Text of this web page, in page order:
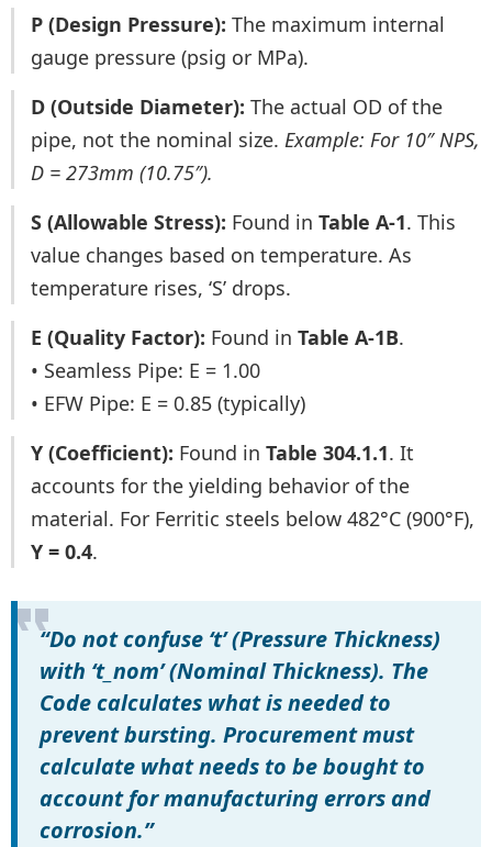
P (Design Pressure): The maximum internal
gauge pressure (psig or MPa).
D (Outside Diameter): The actual OD of the
pipe, not the nominal size. Example: For 10″ NPS,
D = 273mm (10.75″).
S (Allowable Stress): Found in Table A-1. This
value changes based on temperature. As
temperature rises, ‘S’ drops.
E (Quality Factor): Found in Table A-1B.
• Seamless Pipe: E = 1.00
• EFW Pipe: E = 0.85 (typically)
Y (Coefficient): Found in Table 304.1.1. It
accounts for the yielding behavior of the
material. For Ferritic steels below 482°C (900°F),
Y = 0.4.
“Do not confuse ‘t’ (Pressure Thickness)
with ‘t_nom’ (Nominal Thickness). The
Code calculates what is needed to
prevent bursting. Procurement must
calculate what needs to be bought to
account for manufacturing errors and
corrosion.”